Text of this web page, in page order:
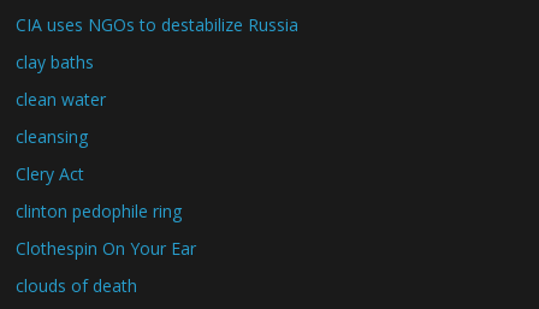
CIA uses NGOs to destabilize Russia
clay baths
clean water
cleansing
Clery Act
clinton pedophile ring
Clothespin On Your Ear
clouds of death